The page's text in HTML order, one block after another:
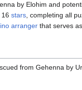
by Elohim and
stars, completing all
arranger that serves
from Gehenna by